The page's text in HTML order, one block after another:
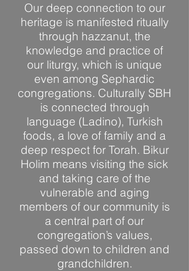
Our deep connection to our
heritage is manifested ritually
through hazzanut, the
knowledge and practice of
our liturgy, which is unique
even among Sephardic
congregations. Culturally SBH
is connected through
language (Ladino), Turkish
foods, a love of family and a
deep respect for Torah. Bikur
Holim means visiting the sick
and taking care of the
vulnerable and aging
members of our community is
a central part of our
congregation’s values,
passed down to children and
grandchildren.